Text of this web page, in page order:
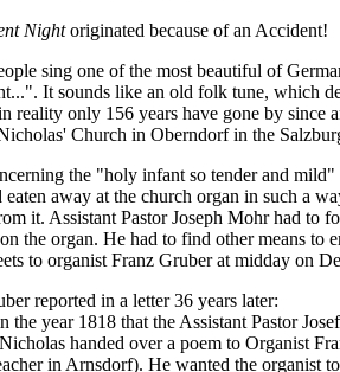
Nightoriginated because of an Accident!
sing one of the most beautiful of
It sounds like an old folk tune, which
reality only 156 years have gone by since
Church in Oberndorf in the
the "holy infant so tender and
away at the church organ in such a
it. Assistant Pastor Joseph Mohr had to
the organ. He had to find other means to
to organist Franz Gruber at midday on
reported in a letter 36 years later:
the year 1818 that the Assistant Pastor
handed over a poem to Organist
in Arnsdorf). He wanted the organist